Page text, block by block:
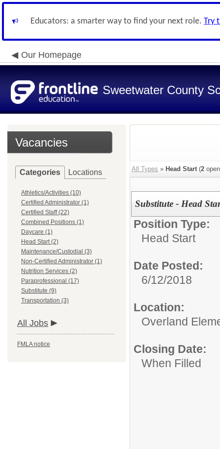
Educators: a smarter way to find your next role. Try
Our Homepage
Sweetwater County
Vacancies
Categories Locations
Athletics/Activities (10)
Certified Administrator (1)
Certified Staff (22)
Combined Positions (1)
Daycare (1)
Head Start (2)
Maintenance/Custodial (3)
Non-Certified Administrator (1)
Nutrition Services (2)
Paraprofessional (17)
Substitute (9)
Transportation (3)
All Jobs
FMLA notice
All Types » Head Start(2
Substitute - Head
Position Type:
Head Start
Date Posted:
6/12/2018
Location:
Overland
Closing Date:
When Filled